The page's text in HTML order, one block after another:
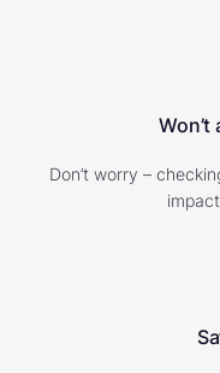
Don’t worry –